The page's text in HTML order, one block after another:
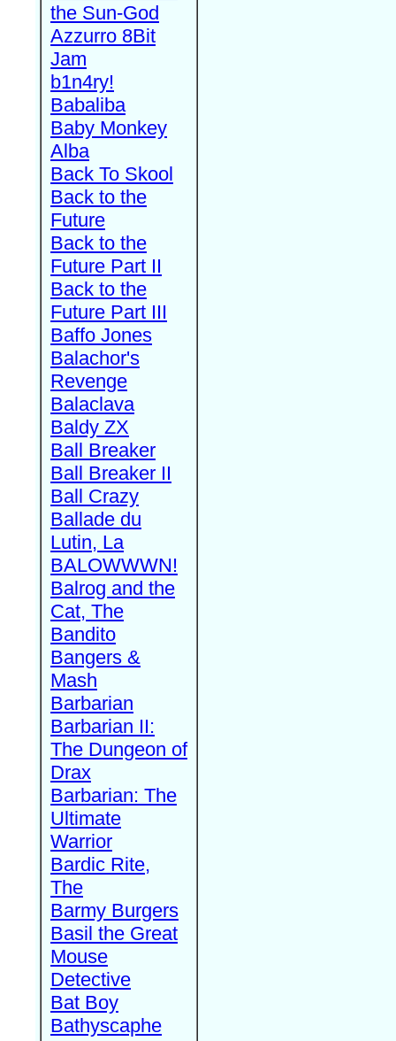
the Sun-God
Azzurro 8Bit
Jam
b1n4ry!
Babaliba
Baby Monkey
Alba
Back To Skool
Back to the
Future
Back to the
Future Part II
Back to the
Future Part III
Baffo Jones
Balachor's
Revenge
Balaclava
Baldy ZX
Ball Breaker
Ball Breaker II
Ball Crazy
Ballade du
Lutin, La
BALOWWWN!
Balrog and the
Cat, The
Bandito
Bangers &
Mash
Barbarian
Barbarian II:
The Dungeon of
Drax
Barbarian: The
Ultimate
Warrior
Bardic Rite,
The
Barmy Burgers
Basil the Great
Mouse
Detective
Bat Boy
Bathyscaphe